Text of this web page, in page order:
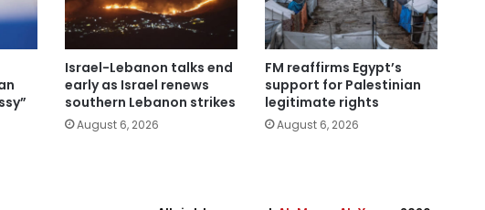
Israel-Lebanon talks end
early as Israel renews
southern Lebanon strikes
August 6, 2026
FM reaffirms Egypt’s
support for Palestinian
legitimate rights
August 6, 2026